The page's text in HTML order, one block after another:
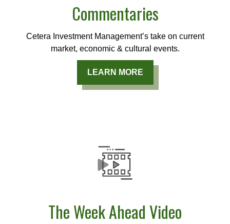
Commentaries
Cetera Investment Management’s take on current
market, economic & cultural events.
LEARN MORE
The Week Ahead Video